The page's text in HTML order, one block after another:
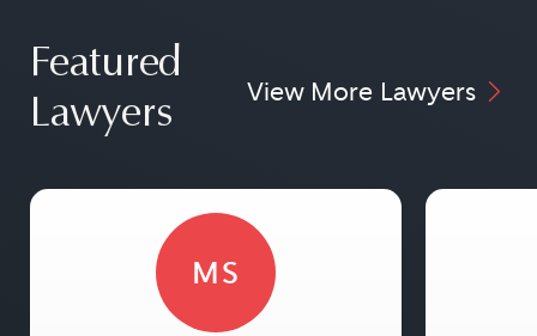
Featured
Lawyers
View More Lawyers
MS